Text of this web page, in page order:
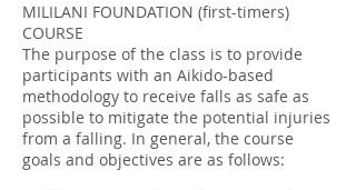
MILILANI FOUNDATION (first-timers)
COURSE
The purpose of the class is to provide
participants with an Aikido-based
methodology to receive falls as safe as
possible to mitigate the potential injuries
from a falling. In general, the course
goals and objectives are as follows: